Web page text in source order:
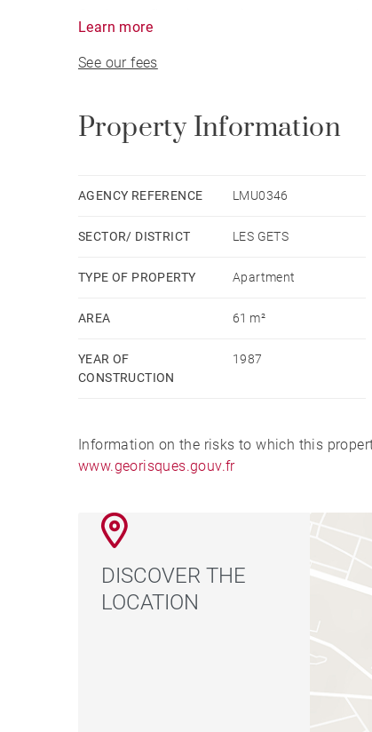
and 2 double bedrooms. A mezzanine area
The flat has a sheltered balcony terrace.
The unobstructed view and south-westerly
A ski locker completes this functional,
Learn more
See our fees
Property Information
AGENCY REFERENCE LMU0346
SECTOR/ DISTRICT LES GETS
TYPE OF PROPERTY Apartment
AREA 61 m²
YEAR OF
CONSTRUCTION
1987
Information on the risks to which this
www.georisques.gouv.fr
DISCOVER THE
LOCATION